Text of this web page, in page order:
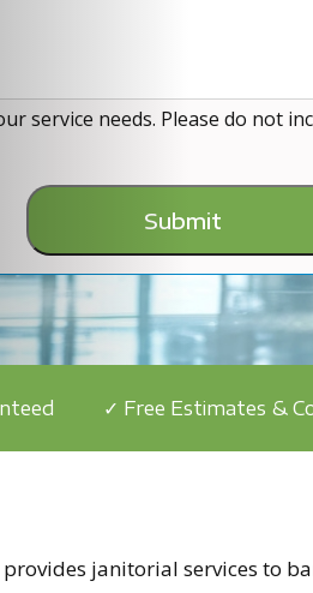
service needs. Please do not
✓ Free Estimates &
provides janitorial services to